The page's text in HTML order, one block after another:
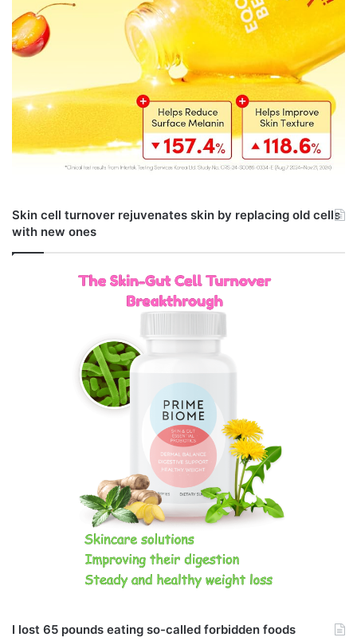
Skin cell turnover rejuvenates skin by replacing old cells
with new ones
I lost 65 pounds eating so-called forbidden foods